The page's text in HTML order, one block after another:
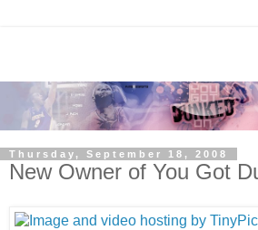
Thursday, September 18, 2008
New Owner of You Got